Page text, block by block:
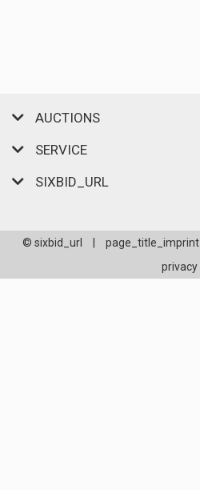
AUCTIONS
SERVICE
SIXBID_URL
© sixbid_url page_title_imprint
privacy